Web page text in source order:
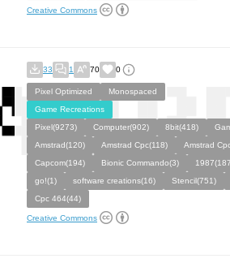
Creative Commons
33 1 70 0
Pixel Optimized
Monospaced
Game Recreations
Pixel(9273)
Computer(902) 8bit(418)
Amstrad(120)
Amstrad Cpc(118)
Amstrad
Capcom(194)
Bionic Commando(3)
go!(1)
software creations(16) Stencil(751)
Cpc 464(44)
Creative Commons